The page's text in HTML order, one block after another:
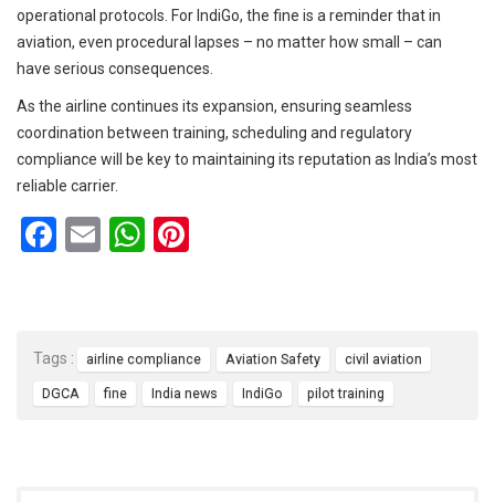
operational protocols. For IndiGo, the fine is a reminder that in
aviation, even procedural lapses – no matter how small – can
have serious consequences.
As the airline continues its expansion, ensuring seamless
coordination between training, scheduling and regulatory
compliance will be key to maintaining its reputation as India’s most
reliable carrier.
F
o
o
E
W
A
p
t
Tags : airline compliance Aviation Safety civil aviation
DGCA fine India news IndiGo pilot training